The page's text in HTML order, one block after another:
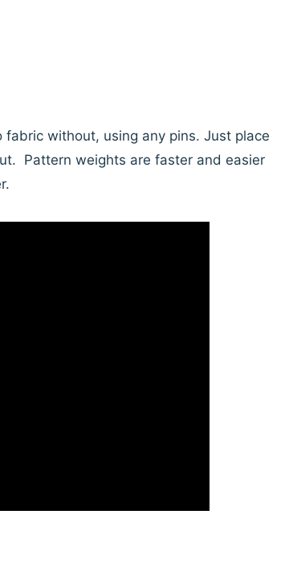
without, using any pins. Just place
Pattern weights are faster and easier